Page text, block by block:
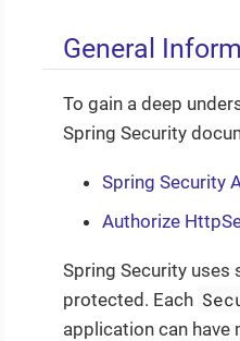
General
To gain a deep
Spring Security
Spring Security
Authorize
Spring Security uses
protected. Each
application can have